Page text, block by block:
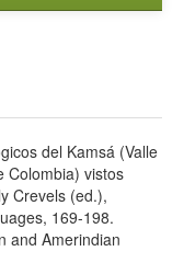
del Kamsá (Valle
Colombia) vistos
Crevels (ed.),
169-198.
and Amerindian